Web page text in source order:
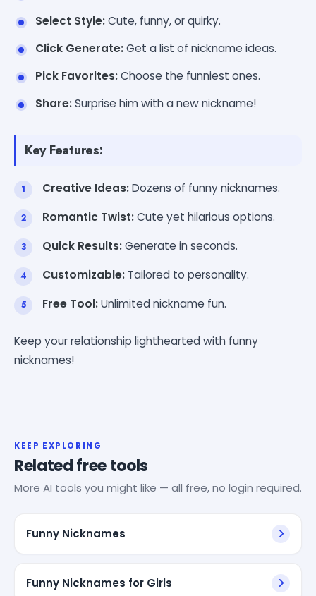
Select Style:Cute, funny, or quirky.
Click Generate:Get a list of nickname ideas.
Pick Favorites:Choose the funniest ones.
Share:Surprise him with a new nickname!
Key Features:
Creative Ideas:Dozens of funny nicknames.
Romantic Twist:Cute yet hilarious options.
Quick Results:Generate in seconds.
Customizable: Tailored to personality.
Free Tool:Unlimited nickname fun.
Keep your relationship lighthearted with funny
nicknames!
KEEP EXPLORING
Related free tools
More AI tools you might like — all free, no login required.
Funny Nicknames
Funny Nicknames for Girls